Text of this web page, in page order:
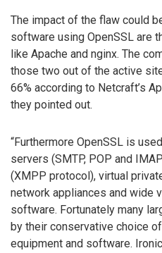
The impact of the flaw could
software using OpenSSL are
like Apache and nginx. The
those two out of the active
66% according to Netcraft’s
they pointed out.
“Furthermore OpenSSL is
servers (SMTP, POP and
(XMPP protocol), virtual
network appliances and wide
software. Fortunately many
by their conservative choice
equipment and software.